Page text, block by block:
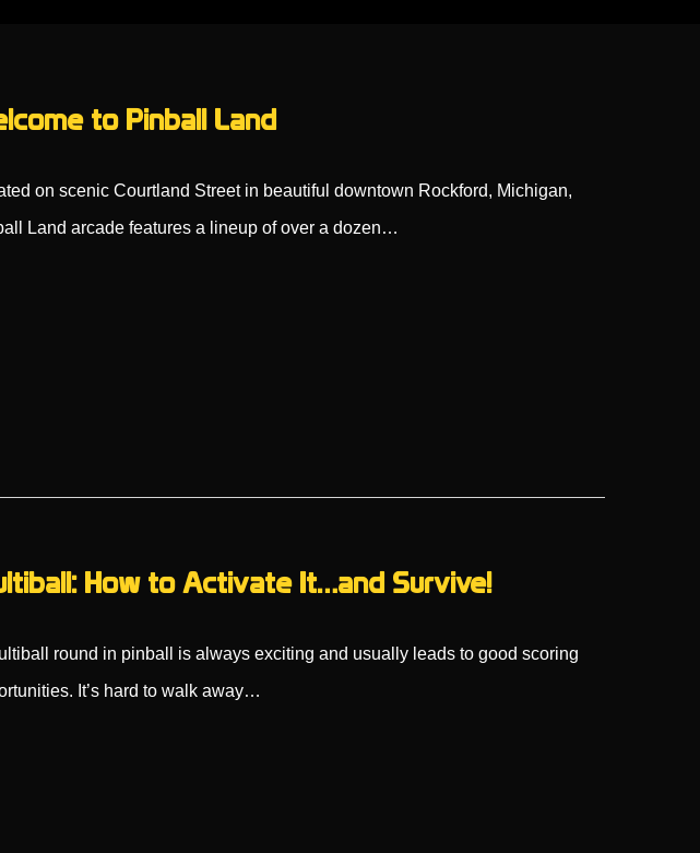
to Pinball Land
on scenic Courtland Street in beautiful downtown Rockford, Michigan,
Land arcade features a lineup of over a dozen…
How to Activate It…and Survive!
round in pinball is always exciting and usually leads to good scoring
It’s hard to walk away…